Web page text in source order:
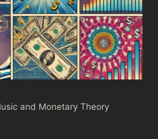
and Monetary Theory